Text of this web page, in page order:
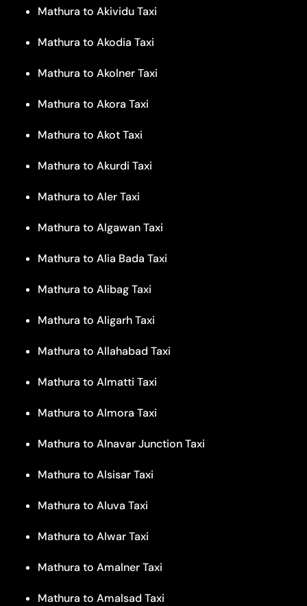
Mathura to Akividu Taxi
Mathura to Akodia Taxi
Mathura to Akolner Taxi
Mathura to Akora Taxi
Mathura to Akot Taxi
Mathura to Akurdi Taxi
Mathura to Aler Taxi
Mathura to Algawan Taxi
Mathura to Alia Bada Taxi
Mathura to Alibag Taxi
Mathura to Aligarh Taxi
Mathura to Allahabad Taxi
Mathura to Almatti Taxi
Mathura to Almora Taxi
Mathura to Alnavar Junction Taxi
Mathura to Alsisar Taxi
Mathura to Aluva Taxi
Mathura to Alwar Taxi
Mathura to Amalner Taxi
Mathura to Amalsad Taxi